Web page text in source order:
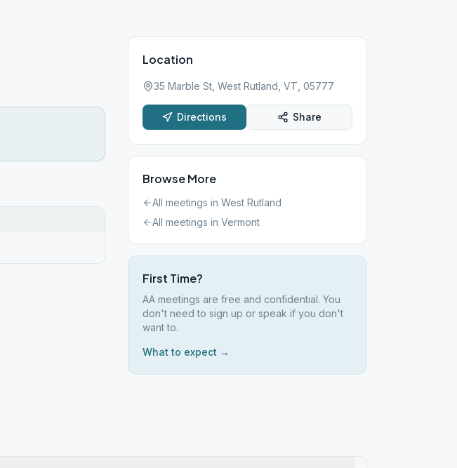
Location
35 Marble St, West Rutland, VT, 05777
Directions Share
Browse More
All meetings in West Rutland
All meetings in Vermont
First Time?
AA meetings are free and confidential. You
don't need to sign up or speak if you don't
want to.
What to expect →